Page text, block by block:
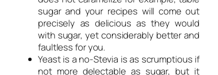
sugar and your recipes will come out
precisely as delicious as they would
with sugar, yet considerably better and
faultless for you.
Yeast is a no-Stevia is as scrumptious if
not more delectable as sugar, but it